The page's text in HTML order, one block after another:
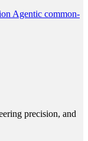
Agentic common-
precision, and